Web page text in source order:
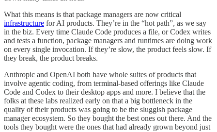
What this means is that package managers are now critical
infrastructure for AI products. They’re in the “hot path”, as we say
in the biz. Every time Claude Code produces a file, or Codex writes
and tests a function, package managers and runtimes are doing work
on every single invocation. If they’re slow, the product feels slow. If
they break, the product breaks.
Anthropic and OpenAI both have whole suites of products that
involve agentic coding, from terminal-based offerings like Claude
Code and Codex to their desktop apps and more. I believe that the
folks at these labs realized early on that a big bottleneck in the
quality of their products was going to be the sluggish package
manager ecosystem. So they bought the best ones out there. And the
tools they bought were the ones that had already grown beyond just